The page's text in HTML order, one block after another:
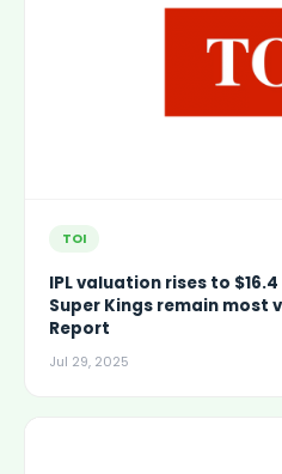
TOI
IPL valuation rises to
Super Kings remain most
Report
Jul 29, 2025